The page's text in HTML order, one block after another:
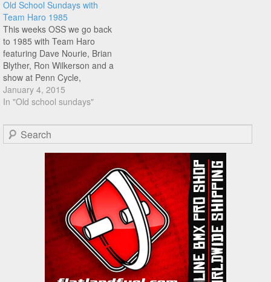
Gruttola, and Bob Haro.
Some nice flat footage from
Nourie…
Old School Sundays with
Team Haro 1985
This weeks OSS we go back
to 1985 with Team Haro
featuring Dave Nourie, Brian
Blyther, Ron Wilkerson and a
show at Penn Cycle,
Minneapolis MN. Enjoy the
Old School Vibes!
January 4, 2015
In "Old school sundays"
Search